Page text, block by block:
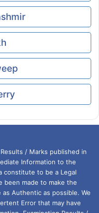
/ Marks published in
Information to the
constitute to be a Legal
been made to make the
Authentic as possible. We
Error that may have